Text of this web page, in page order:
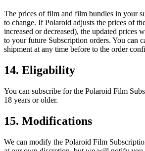
The prices of film and film bundles in your
to change. If Polaroid adjusts the prices of
increased or decreased), the updated prices
to your future Subscription orders. You can
shipment at any time before to the order
14. Eligability
You can subscribe for the Polaroid Film
18 years or older.
15. Modifications
We can modify the Polaroid Film